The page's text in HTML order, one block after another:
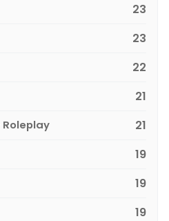
23
23
22
21
21
19
19
19